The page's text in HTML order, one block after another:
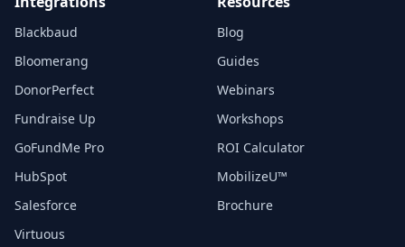
Blackbaud
Bloomerang
DonorPerfect
Fundraise Up
GoFundMe Pro
HubSpot
Salesforce
Virtuous
Blog
Guides
Webinars
Workshops
ROI Calculator
MobilizeU™
Brochure